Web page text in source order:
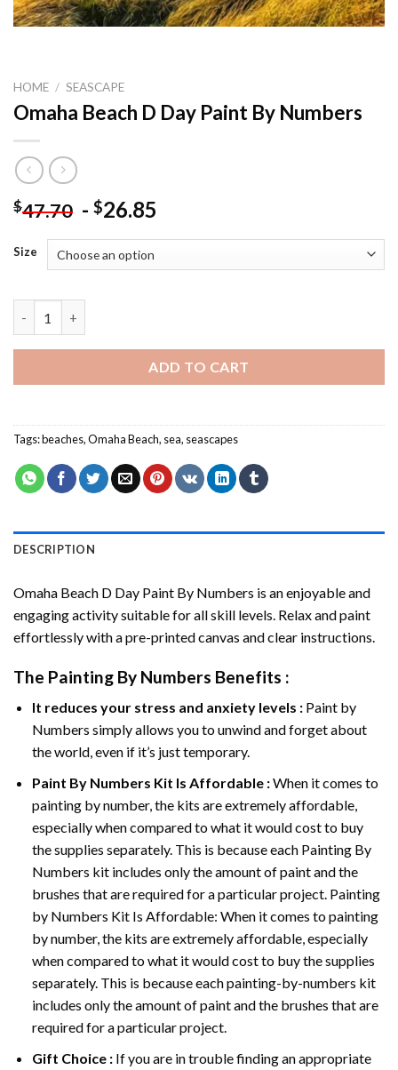
HOME / SEASCAPE
Omaha Beach D Day Paint By Numbers
$47.70 - $26.85
Size
ADD TO CART
Tags:beaches,Omaha Beach, sea, seascapes
DESCRIPTION
Omaha Beach D Day Paint By Numbers is an enjoyable and
engaging activity suitable for all skill levels. Relax and paint
effortlessly with a pre-printed canvas and clear instructions.
The Painting By Numbers Benefits :
It reduces your stress and anxiety levels : Paint by
Numbers simply allows you to unwind and forget about
the world, even if it’s just temporary.
Paint By Numbers Kit Is Affordable :When it comes to
painting by number, the kits are extremely affordable,
especially when compared to what it would cost to buy
the supplies separately. This is because each Painting By
Numbers kit includes only the amount of paint and the
brushes that are required for a particular project. Painting
by Numbers Kit Is Affordable: When it comes to painting
by number, the kits are extremely affordable, especially
when compared to what it would cost to buy the supplies
separately. This is because each painting-by-numbers kit
includes only the amount of paint and the brushes that are
required for a particular project.
Gift Choice : If you are in trouble finding an appropriate